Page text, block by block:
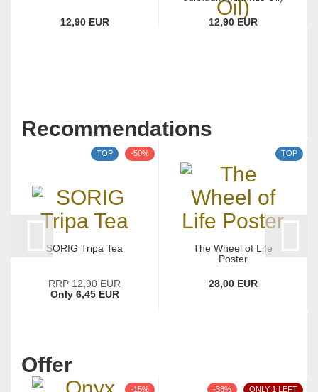
12,90 EUR 12,90 EUR
Recommendations
TOP -50%
SORIG Tripa Tea
RRP 12,90 EUR
Only 6,45 EUR
TOP
The Wheel of Life
Poster
28,00 EUR
Offer
-15% -33% ONLY 1 LEFT